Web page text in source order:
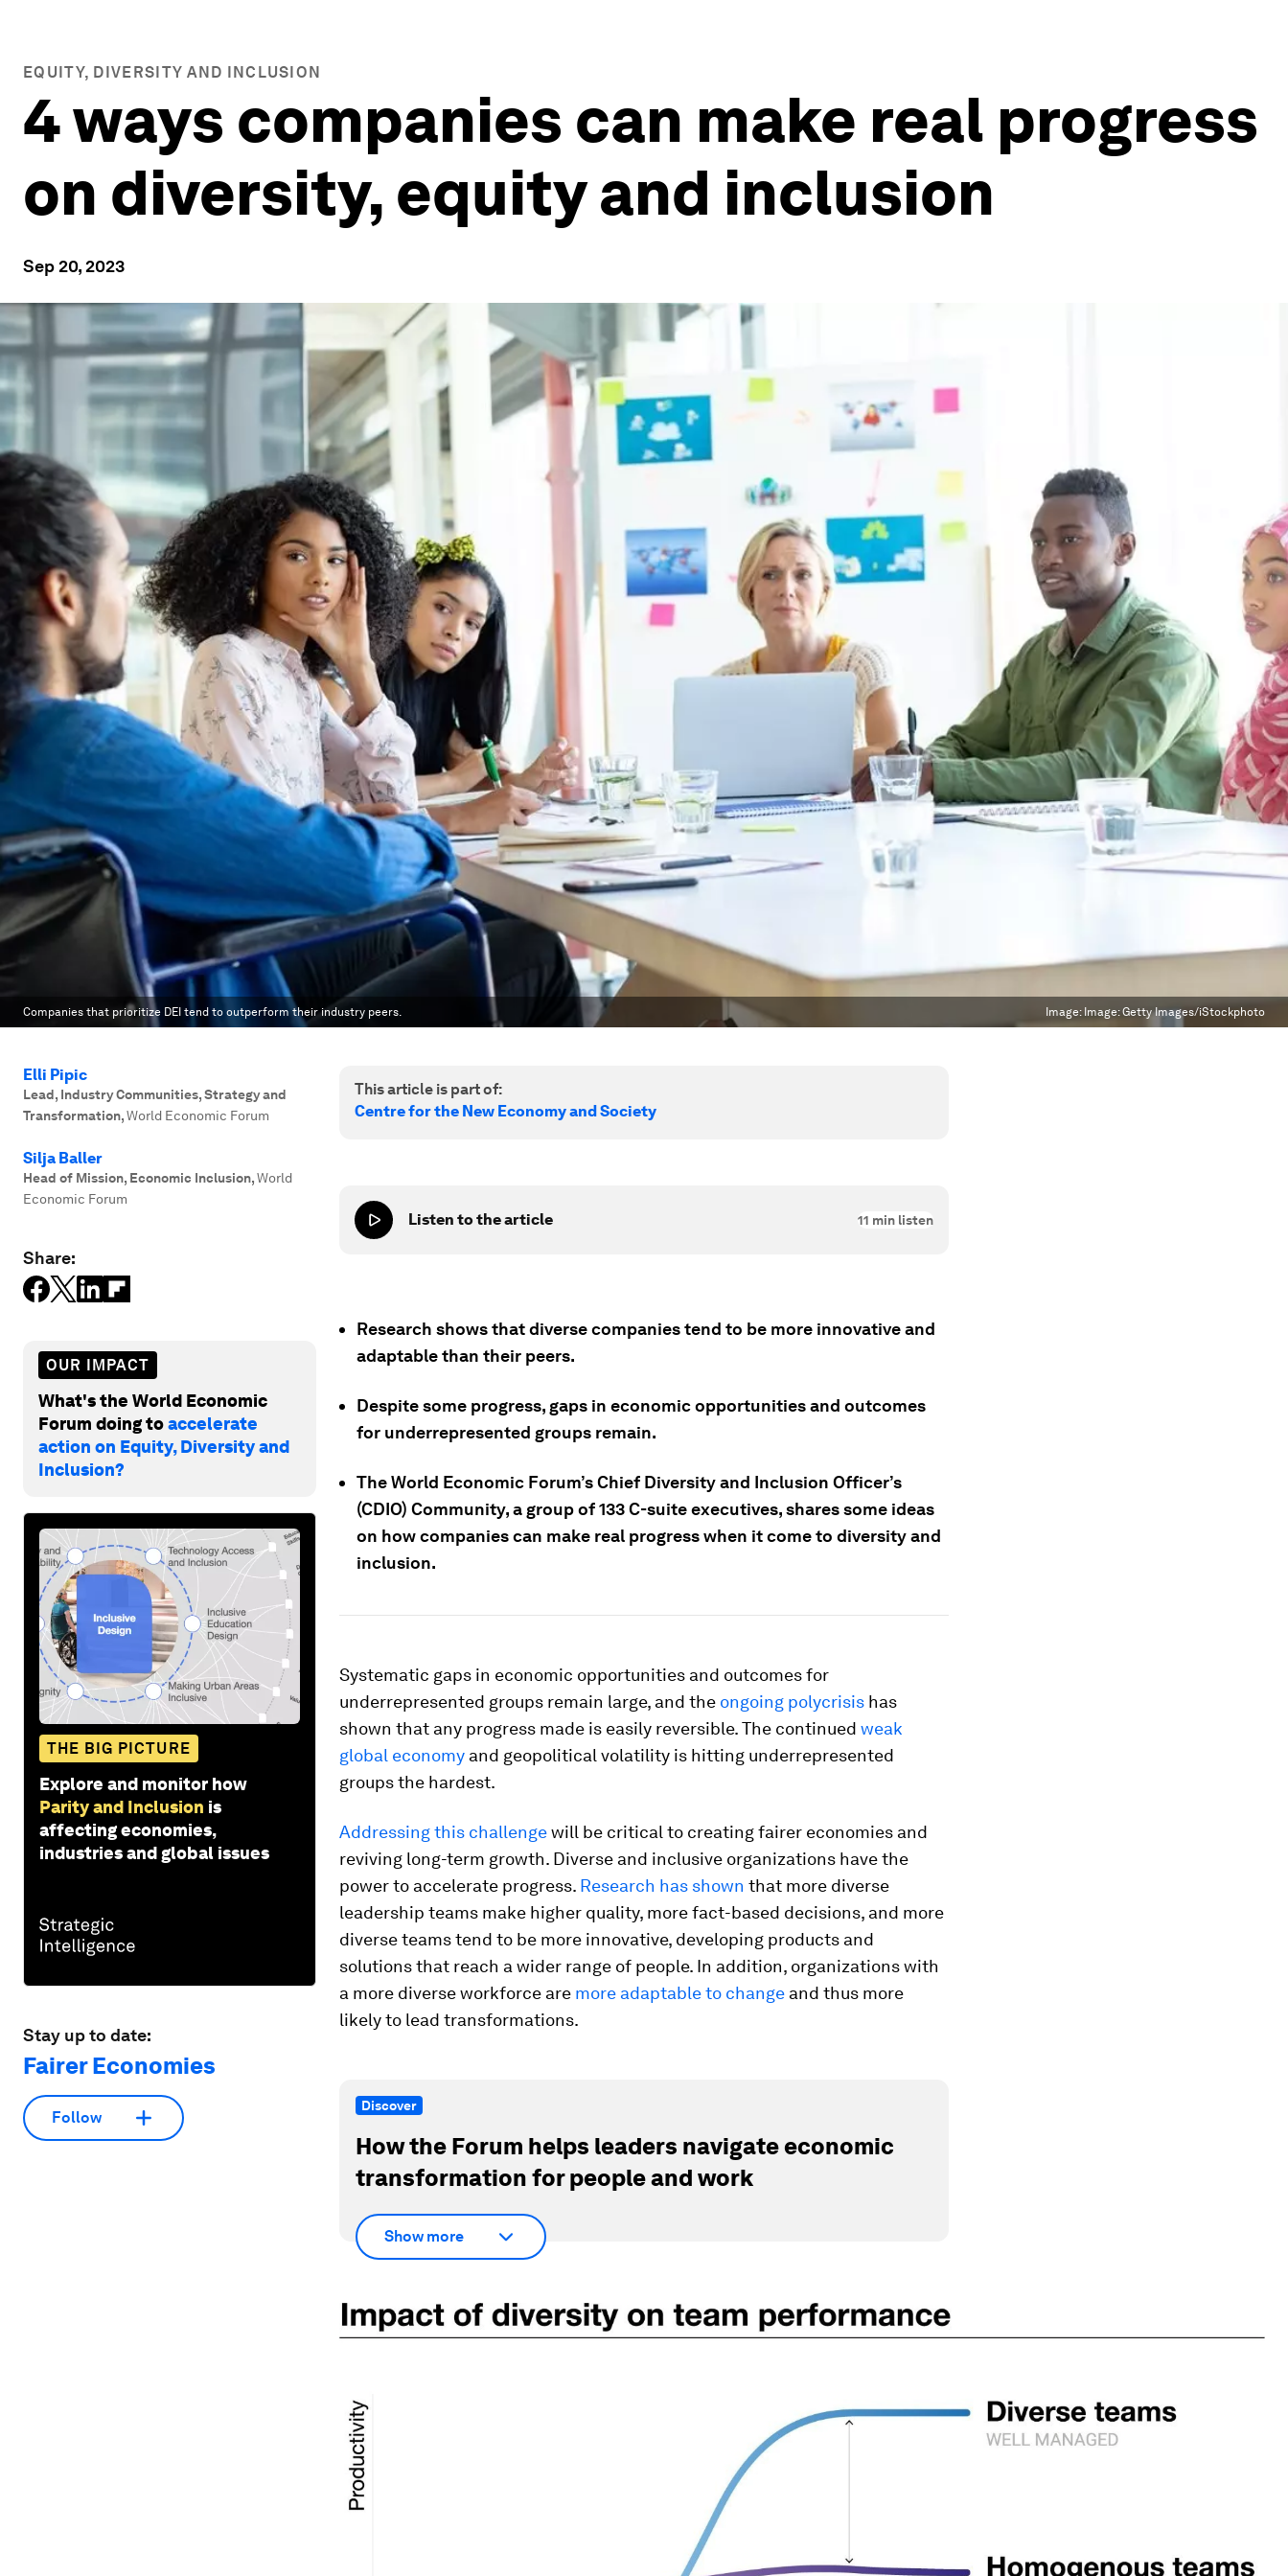
EQUITY, DIVERSITY AND INCLUSION
4 ways companies can make real progress
on diversity, equity and inclusion
Sep 20, 2023
Companies that prioritize DEI tend to outperform their industry peers. Image: Image: Getty Images/iStockphoto
Elli Pipic
Lead, Industry Communities, Strategy and
Transformation,World Economic Forum
Silja Baller
Head of Mission, Economic Inclusion,World
Economic Forum
Share:
OUR IMPACT
What's the World Economic
Forum doing toaccelerate
action on Equity, Diversity and
Inclusion?
THE BIG PICTURE
Explore and monitor how
Parity and Inclusion is
affecting economies,
industries and global issues
Stay up to date:
Fairer Economies
Follow
This article is part of:
Centre for the New Economy and Society
Listen to the article 11 min listen
Research shows that diverse companies tend to be more innovative and
adaptable than their peers.
Despite some progress, gaps in economic opportunities and outcomes
for underrepresented groups remain.
The World Economic Forum’s Chief Diversity and Inclusion Officer’s
(CDIO) Community, a group of 133 C-suite executives, shares some ideas
on how companies can make real progress when it come to diversity and
inclusion.
Systematic gaps in economic opportunities and outcomes for
underrepresented groups remain large, and the ongoing polycrisis has
shown that any progress made is easily reversible. The continued weak
global economy and geopolitical volatility is hitting underrepresented
groups the hardest.
Addressing this challengewill be critical to creating fairer economies and
reviving long-term growth. Diverse and inclusive organizations have the
power to accelerate progress. Research has shown that more diverse
leadership teams make higher quality, more fact-based decisions, and more
diverse teams tend to be more innovative, developing products and
solutions that reach a wider range of people. In addition, organizations with
a more diverse workforce are more adaptable to change and thus more
likely to lead transformations.
Discover
How the Forum helps leaders navigate economic
transformation for people and work
Show more